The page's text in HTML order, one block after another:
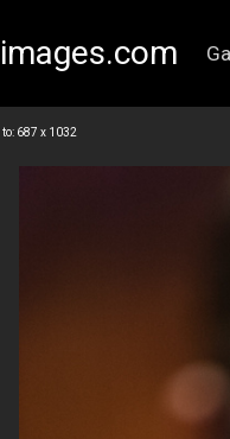
687 x 1032